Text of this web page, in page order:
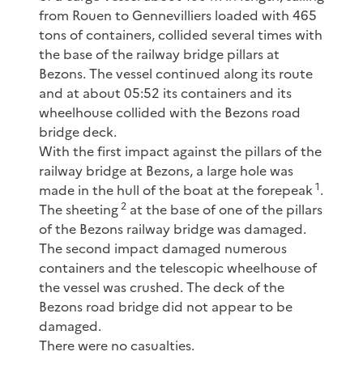
from Rouen to Gennevilliers loaded with 465
tons of containers, collided several times with
the base of the railway bridge pillars at
Bezons. The vessel continued along its route
and at about 05:52 its containers and its
wheelhouse collided with the Bezons road
bridge deck.
With the first impact against the pillars of the
railway bridge at Bezons, a large hole was
made in the hull of the boat at the forepeak 1.
The sheeting2 at the base of one of the pillars
of the Bezons railway bridge was damaged.
The second impact damaged numerous
containers and the telescopic wheelhouse of
the vessel was crushed. The deck of the
Bezons road bridge did not appear to be
damaged.
There were no casualties.